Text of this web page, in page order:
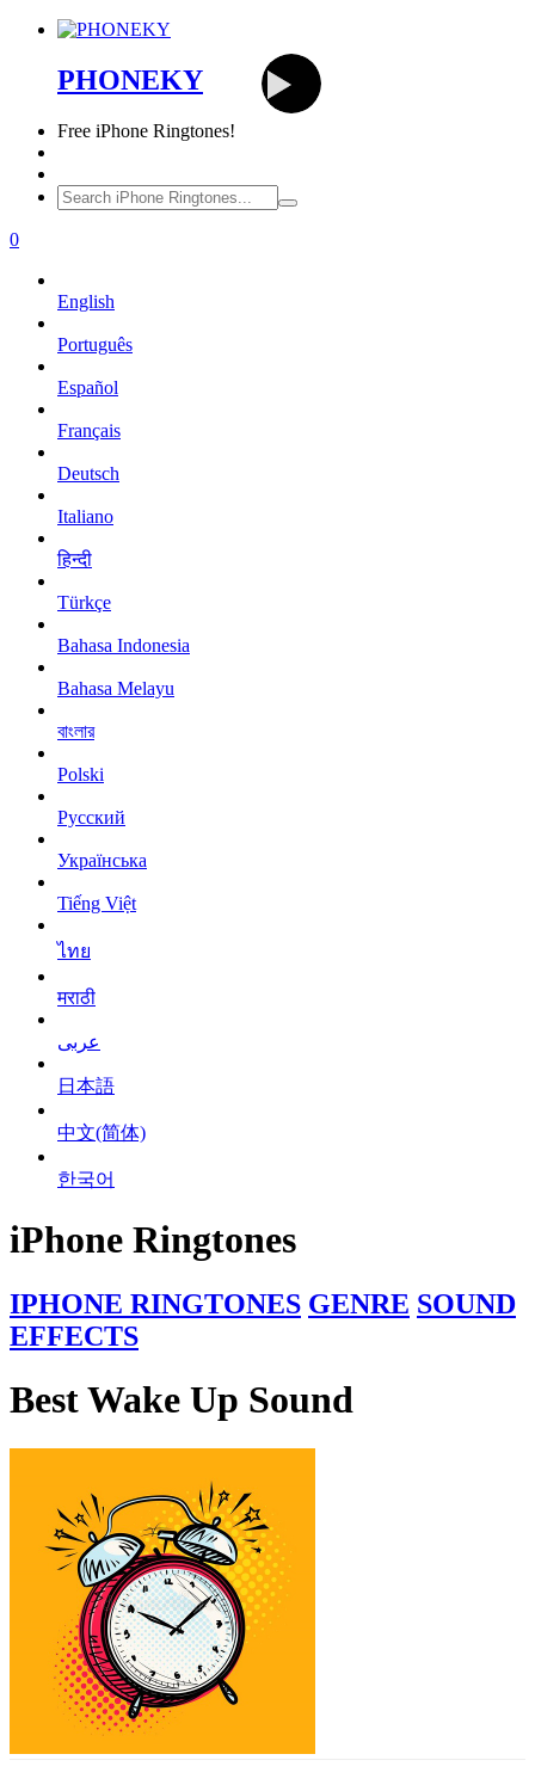
PHONEKY
Free iPhone Ringtones!
0
English
Português
Español
Français
Deutsch
Italiano
हिन्दी
Türkçe
Bahasa Indonesia
Bahasa Melayu
বাংলার
Polski
Русский
Українська
Tiếng Việt
ไทย
मराठी
عربى
日本語
中文(简体)
한국어
iPhone Ringtones
IPHONE RINGTONES GENRE SOUND
EFFECTS
Best Wake Up Sound